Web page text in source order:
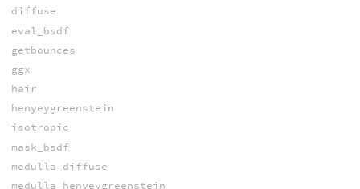
diffuse
eval_bsdf
getbounces
ggx
hair
henyeygreenstein
isotropic
mask_bsdf
medulla_diffuse
medulla_henyeygreenstein